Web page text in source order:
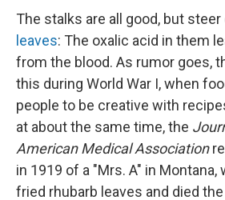
The stalks are all good, but
leaves: The oxalic acid in them
from the blood. As rumor goes,
this during World War I, when
people to be creative with
at about the same time, the
American Medical Association
in 1919 of a "Mrs. A" in Montana,
fried rhubarb leaves and died